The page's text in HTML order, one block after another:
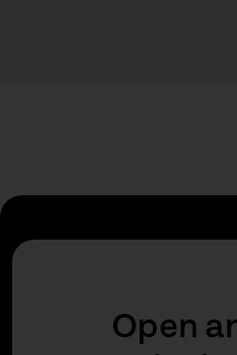
Open